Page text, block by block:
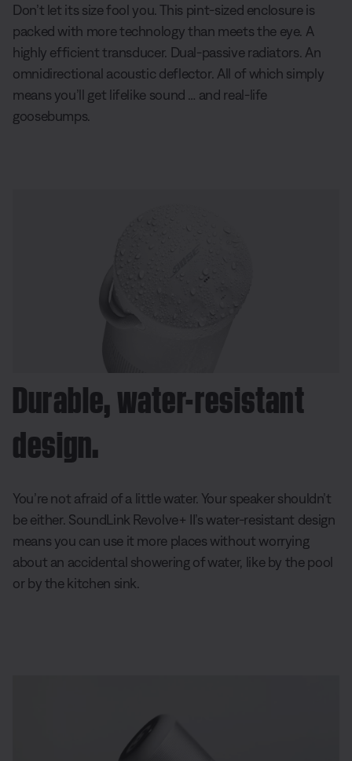
Don’t let its size fool you. This pint-sized enclosure is
packed with more technology than meets the eye. A
highly efficient transducer. Dual-passive radiators. An
omnidirectional acoustic deflector. All of which simply
means you’ll get lifelike sound … and real-life
goosebumps.
Durable, water-resistant
design.
You’re not afraid of a little water. Your speaker shouldn’t
be either. SoundLink Revolve+ II’s water-resistant design
means you can use it more places without worrying
about an accidental showering of water, like by the pool
or by the kitchen sink.